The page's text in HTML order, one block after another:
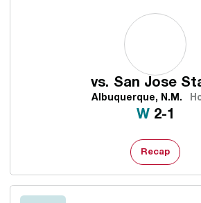
vs. San Jose
Albuquerque, N.M.
WWin
2-1
Recap